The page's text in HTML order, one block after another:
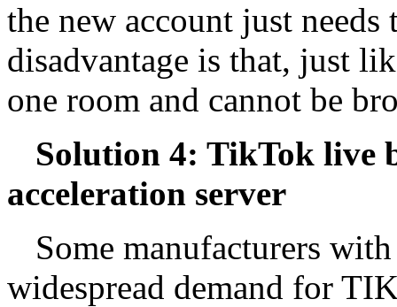
the new account just
disadvantage is that, just
one room and cannot be
Solution 4: TikTok live
acceleration server
Some manufacturers
widespread demand for